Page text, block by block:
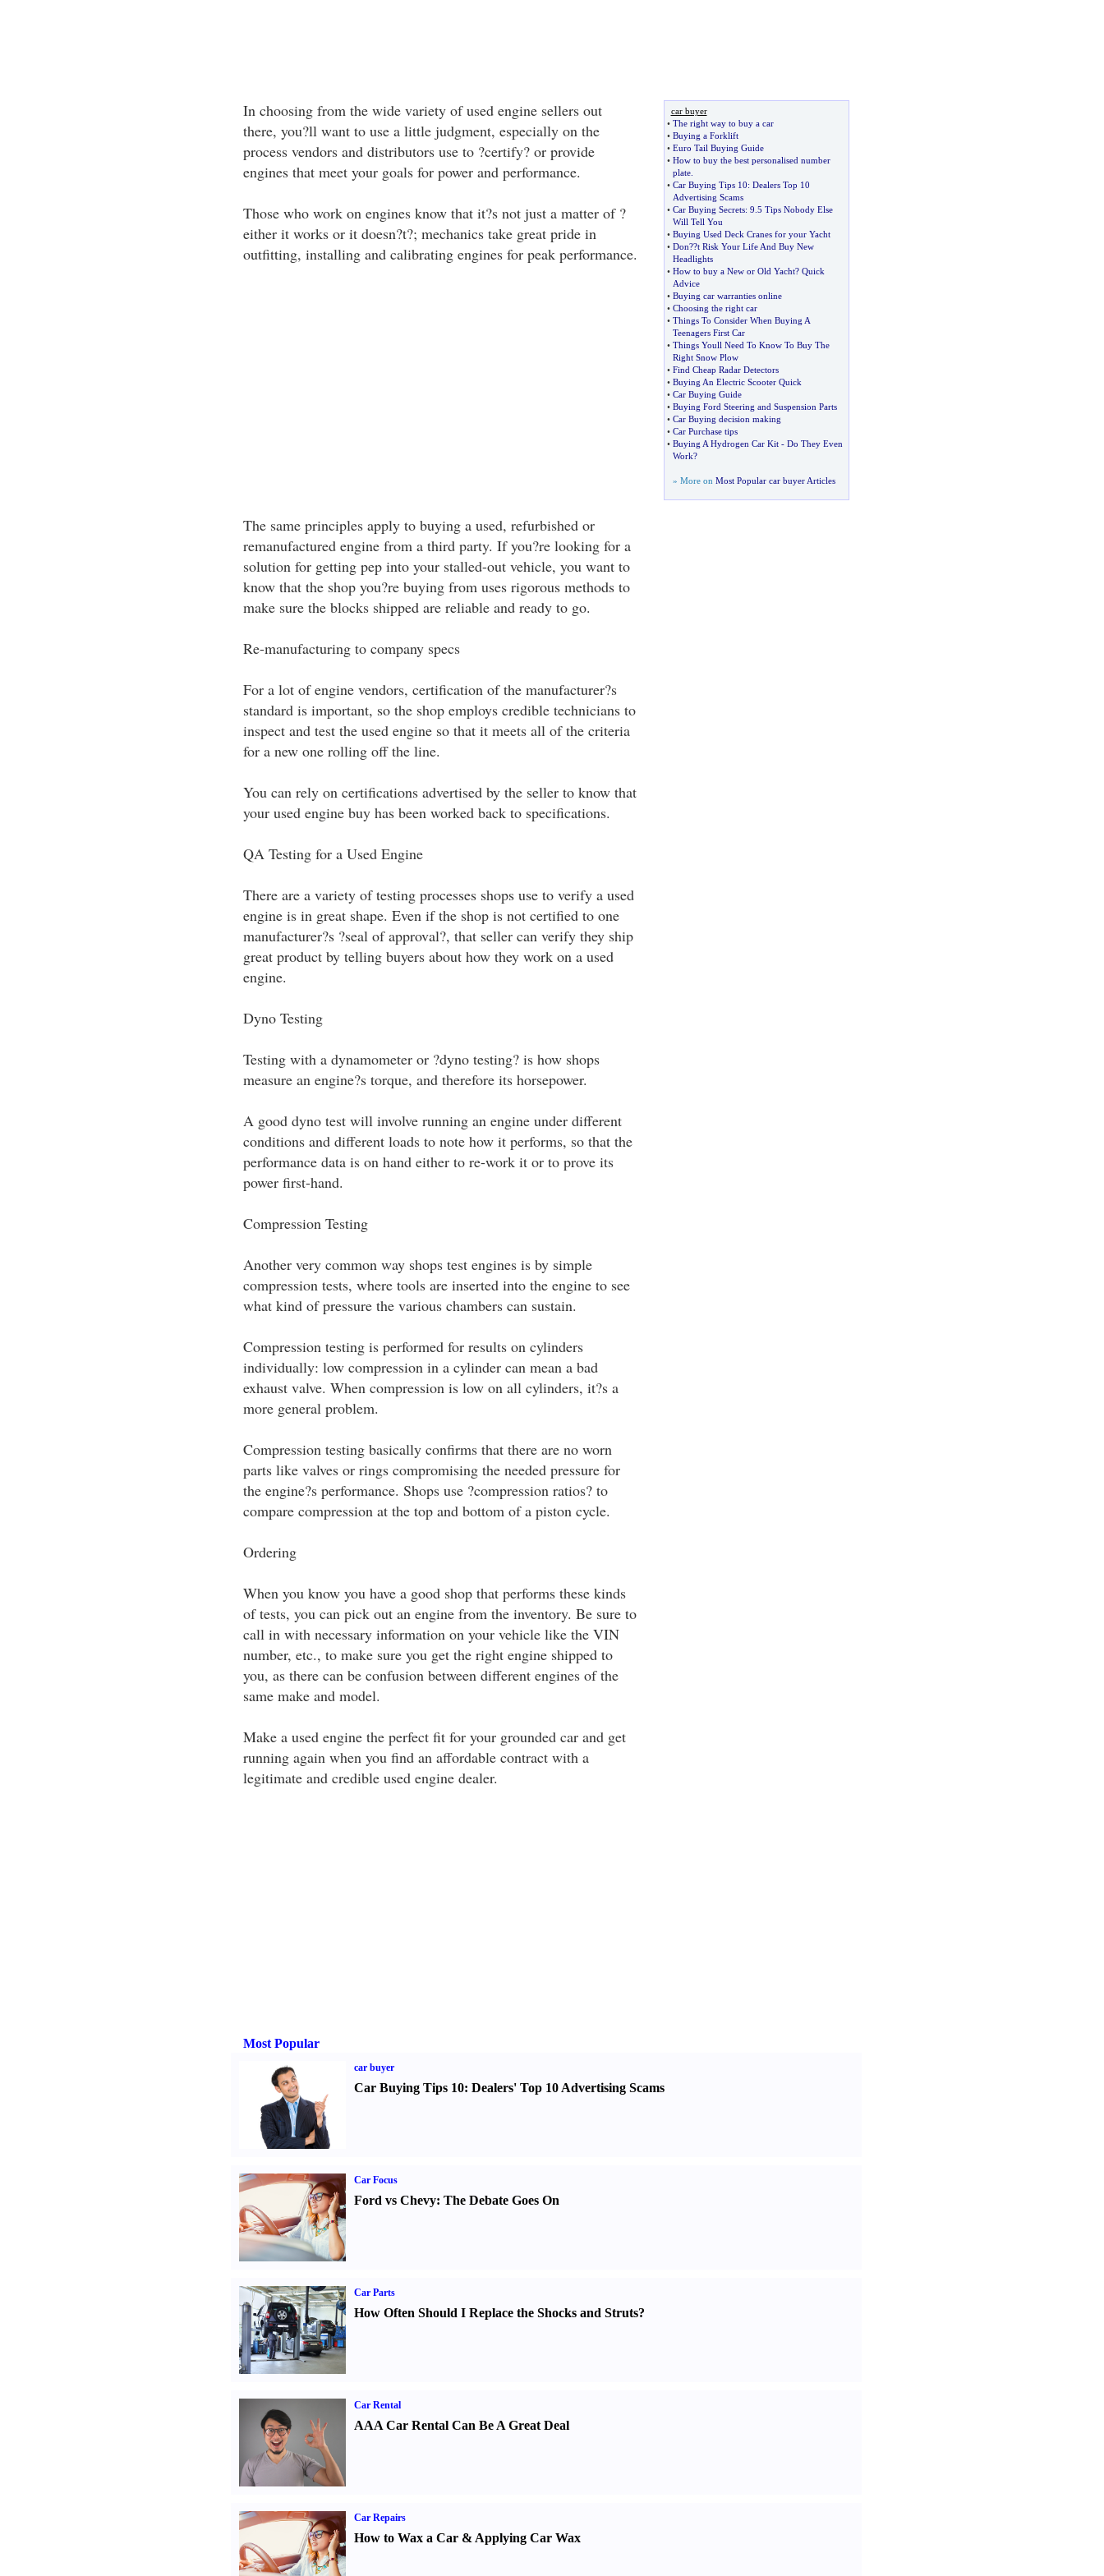
In choosing from the wide variety of used engine sellers out
there, you?ll want to use a little judgment, especially on the
process vendors and distributors use to ?certify? or provide
engines that meet your goals for power and performance.
Those who work on engines know that it?s not just a matter of ?
either it works or it doesn?t?; mechanics take great pride in
outfitting, installing and calibrating engines for peak performance.
The same principles apply to buying a used, refurbished or
remanufactured engine from a third party. If you?re looking for a
solution for getting pep into your stalled-out vehicle, you want to
know that the shop you?re buying from uses rigorous methods to
make sure the blocks shipped are reliable and ready to go.
Re-manufacturing to company specs
For a lot of engine vendors, certification of the manufacturer?s
standard is important, so the shop employs credible technicians to
inspect and test the used engine so that it meets all of the criteria
for a new one rolling off the line.
You can rely on certifications advertised by the seller to know that
your used engine buy has been worked back to specifications.
QA Testing for a Used Engine
There are a variety of testing processes shops use to verify a used
engine is in great shape. Even if the shop is not certified to one
manufacturer?s ?seal of approval?, that seller can verify they ship
great product by telling buyers about how they work on a used
engine.
Dyno Testing
Testing with a dynamometer or ?dyno testing? is how shops
measure an engine?s torque, and therefore its horsepower.
A good dyno test will involve running an engine under different
conditions and different loads to note how it performs, so that the
performance data is on hand either to re-work it or to prove its
power first-hand.
Compression Testing
Another very common way shops test engines is by simple
compression tests, where tools are inserted into the engine to see
what kind of pressure the various chambers can sustain.
Compression testing is performed for results on cylinders
individually: low compression in a cylinder can mean a bad
exhaust valve. When compression is low on all cylinders, it?s a
more general problem.
Compression testing basically confirms that there are no worn
parts like valves or rings compromising the needed pressure for
the engine?s performance. Shops use ?compression ratios? to
compare compression at the top and bottom of a piston cycle.
Ordering
When you know you have a good shop that performs these kinds
of tests, you can pick out an engine from the inventory. Be sure to
call in with necessary information on your vehicle like the VIN
number, etc., to make sure you get the right engine shipped to
you, as there can be confusion between different engines of the
same make and model.
Make a used engine the perfect fit for your grounded car and get
running again when you find an affordable contract with a
legitimate and credible used engine dealer.
car buyer
• The right way to buy a car
• Buying a Forklift
• Euro Tail Buying Guide
• How to buy the best personalised number
plate.
• Car Buying Tips 10: Dealers Top 10
Advertising Scams
• Car Buying Secrets: 9 5 Tips Nobody Else
Will Tell You
• Buying Used Deck Cranes for your Yacht
• Don??t Risk Your Life And Buy New
Headlights
• How to buy a New or Old Yacht? Quick
Advice
• Buying car warranties online
• Choosing the right car
• Things To Consider When Buying A
Teenagers First Car
• Things Youll Need To Know To Buy The
Right Snow Plow
• Find Cheap Radar Detectors
• Buying An Electric Scooter Quick
• Car Buying Guide
• Buying Ford Steering and Suspension Parts
• Car Buying decision making
• Car Purchase tips
• Buying A Hydrogen Car Kit- Do They Even
Work?
» More on Most Popular car buyer Articles
Most Popular
car buyer
Car Buying Tips 10: Dealers' Top 10 Advertising Scams
Car Focus
Ford vs Chevy: The Debate Goes On
Car Parts
How Often Should I Replace the Shocks and Struts?
Car Rental
AAA Car Rental Can Be A Great Deal
Car Repairs
How to Wax a Car& Applying Car Wax